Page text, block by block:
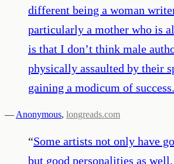
different being a woman
particularly a mother who is
is that I don’t think male
physically assaulted by their
gaining a modicum of success.
— Anonymous, longreads.com
“Some artists not only have
but good personalities as